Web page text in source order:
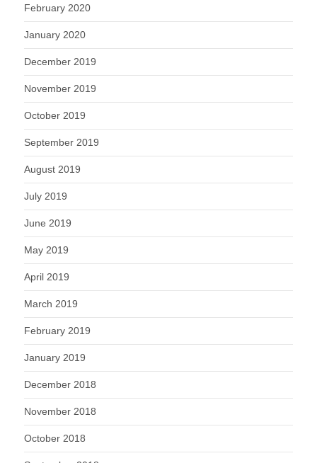
February 2020
January 2020
December 2019
November 2019
October 2019
September 2019
August 2019
July 2019
June 2019
May 2019
April 2019
March 2019
February 2019
January 2019
December 2018
November 2018
October 2018